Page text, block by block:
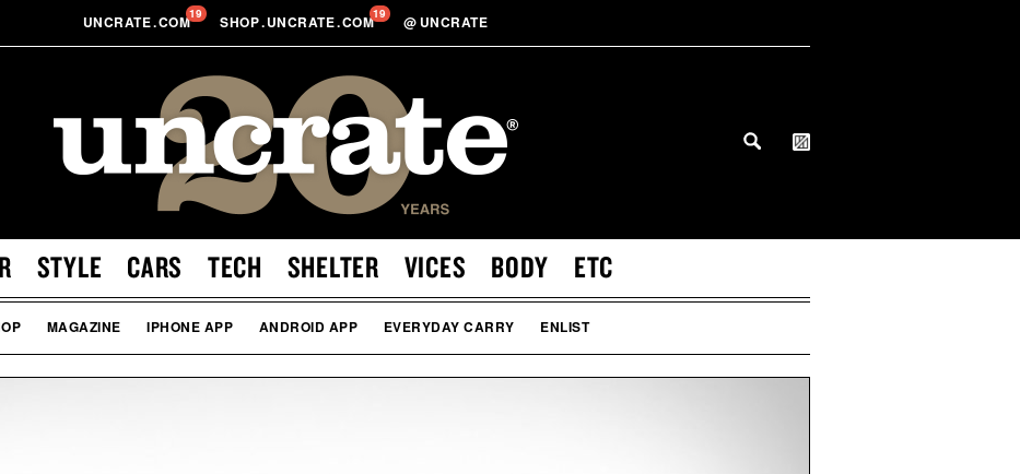
UNCRATE.COM19 SHOP.UNCRATE.COM19 @ UNCRATE
STYLE CARS TECH SHELTER VICES BODY ETC
MAGAZINE IPHONE APP ANDROID APP EVERYDAY CARRY ENLIST